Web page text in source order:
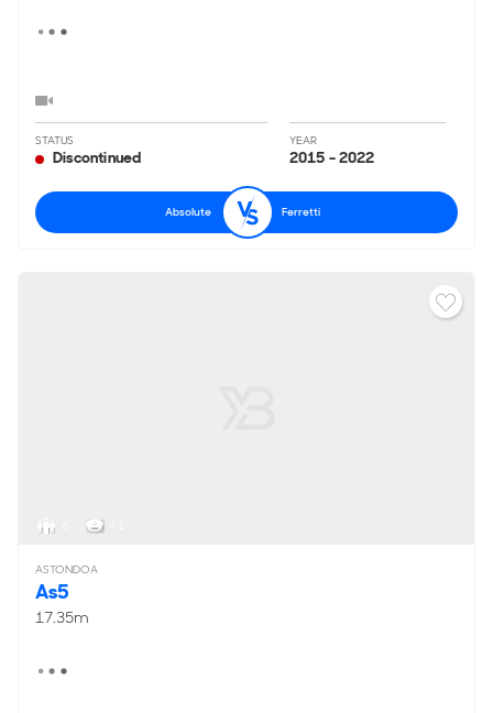
STATUS
Discontinued
YEAR
2015 - 2022
Absolute Ferretti
ASTONDOA
As5
17.35m